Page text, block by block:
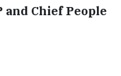
and Chief People